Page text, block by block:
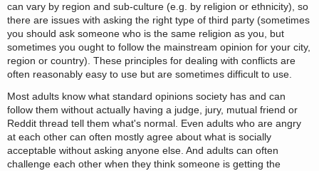
can vary by region and sub-culture (e.g. by religion or ethnicity), so
there are issues with asking the right type of third party (sometimes
you should ask someone who is the same religion as you, but
sometimes you ought to follow the mainstream opinion for your city,
region or country). These principles for dealing with conflicts are
often reasonably easy to use but are sometimes difficult to use.
Most adults know what standard opinions society has and can
follow them without actually having a judge, jury, mutual friend or
Reddit thread tell them what's normal. Even adults who are angry
at each other can often mostly agree about what is socially
acceptable without asking anyone else. And adults can often
challenge each other when they think someone is getting the